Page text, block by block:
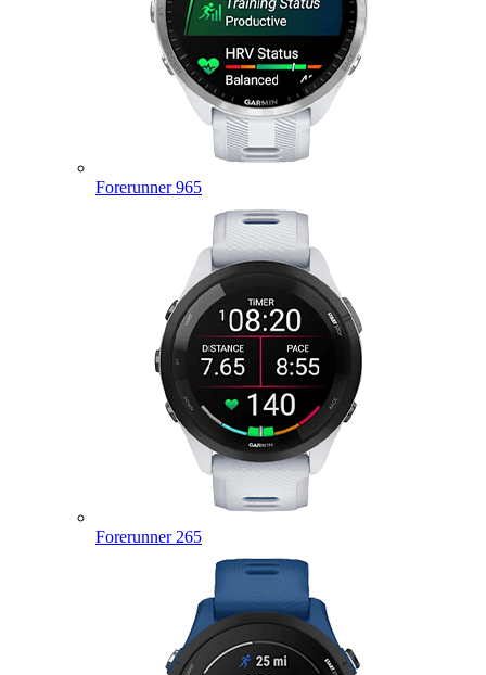
Forerunner 965
Forerunner 265